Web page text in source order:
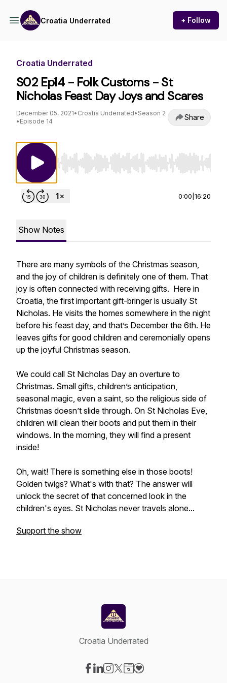
Croatia Underrated + Follow
Croatia Underrated
S02 Ep14 - Folk Customs - St
Nicholas Feast Day Joys and Scares
December 05, 2021• Croatia Underrated• Season 2
• Episode 14 Share
Use Left/Right to seek, Home/End to jump to
0:00 16:20
Show Notes
There are many symbols of the Christmas season,
and the joy of children is definitely one of them. That
joy is often connected with receiving gifts. Here in
Croatia, the first important gift-bringer is usually St
Nicholas. He visits the homes somewhere in the night
before his feast day, and that’s December the 6th. He
leaves gifts for good children and ceremonially opens
up the joyful Christmas season.
We could call St Nicholas Day an overture to
Christmas. Small gifts, children’s anticipation,
seasonal magic, even a saint, so the religious side of
Christmas doesn’t slide through. On St Nicholas Eve,
children will clean their boots and put them in their
windows. In the morning, they will find a present
inside!
Oh, wait! There is something else in those boots!
Golden twigs? What's with that? The answer will
unlock the secret of that concerned look in the
children's eyes. St Nicholas never travels alone...
Support the show
Croatia Underrated